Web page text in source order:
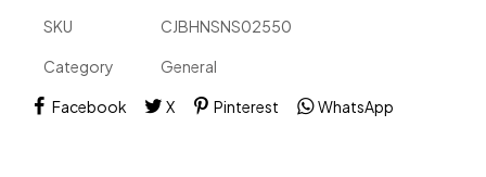
SKU CJBHNSNS02550
Category General
Facebook X Pinterest WhatsApp